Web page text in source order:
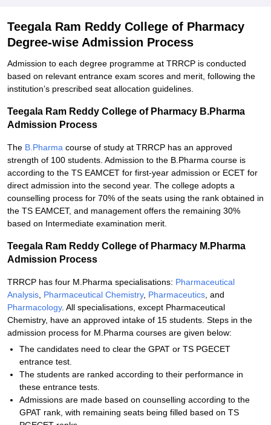
Teegala Ram Reddy College of Pharmacy
Degree-wise Admission Process
Admission to each degree programme at TRRCP is conducted
based on relevant entrance exam scores and merit, following the
institution’s prescribed seat allocation guidelines.
Teegala Ram Reddy College of Pharmacy B.Pharma
Admission Process
The B.Pharma course of study at TRRCP has an approved
strength of 100 students. Admission to the B.Pharma course is
according to the TS EAMCET for first-year admission or ECET for
direct admission into the second year. The college adopts a
counselling process for 70% of the seats using the rank obtained in
the TS EAMCET, and management offers the remaining 30%
based on Intermediate examination merit.
Teegala Ram Reddy College of Pharmacy M.Pharma
Admission Process
TRRCP has four M.Pharma specialisations: Pharmaceutical
Analysis Pharmaceutical Chemistry, Pharmaceutics , and
Pharmacology. All specialisations, except Pharmaceutical
Chemistry, have an approved intake of 15 students. Steps in the
admission process for M.Pharma courses are given below:
The candidates need to clear the GPAT or TS PGECET
entrance test.
The students are ranked according to their performance in
these entrance tests.
Admissions are made based on counselling according to the
GPAT rank, with remaining seats being filled based on TS